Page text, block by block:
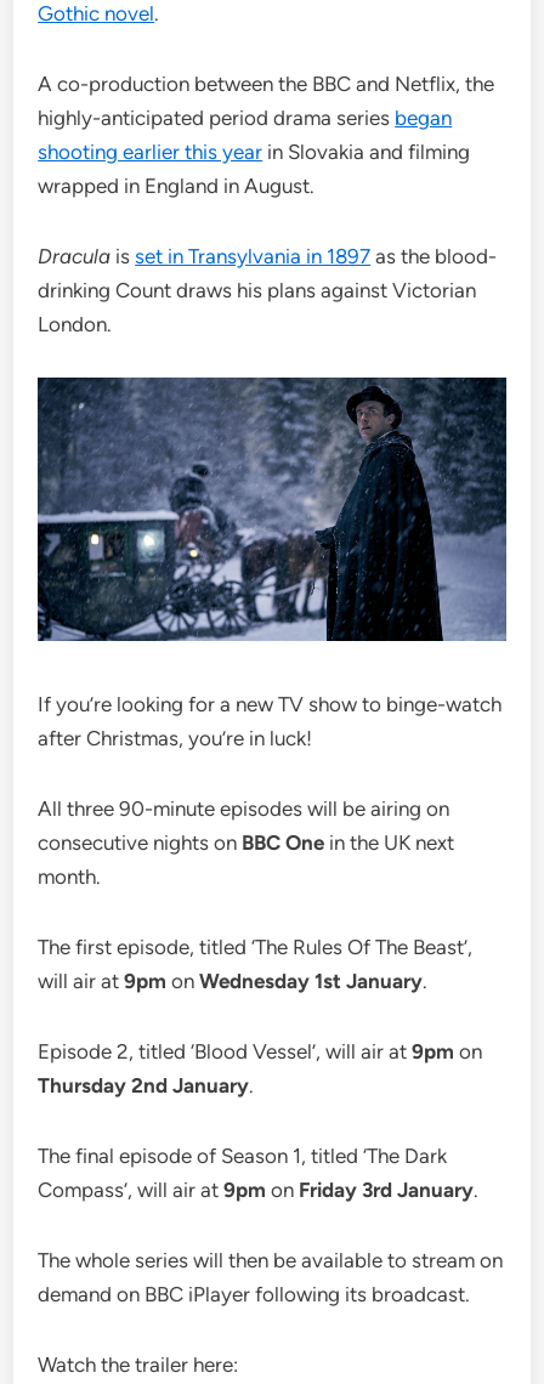
Gothic novel.
A co-production between the BBC and Netflix, the
highly-anticipated period drama series began
shooting earlier this year in Slovakia and filming
wrapped in England in August.
Dracula isset in Transylvania in 1897 as the blood-
drinking Count draws his plans against Victorian
London.
If you’re looking for a new TV show to binge-watch
after Christmas, you’re in luck!
All three 90-minute episodes will be airing on
consecutive nights on BBC One in the UK next
month.
The first episode, titled ‘The Rules Of The Beast’,
will air at9pm onWednesday 1st January.
Episode 2, titled ‘Blood Vessel’, will air at9pm on
Thursday 2nd January.
The final episode of Season 1, titled ‘The Dark
Compass’, will air at9pm on Friday 3rd January.
The whole series will then be available to stream on
demand on BBC iPlayer following its broadcast.
Watch the trailer here: